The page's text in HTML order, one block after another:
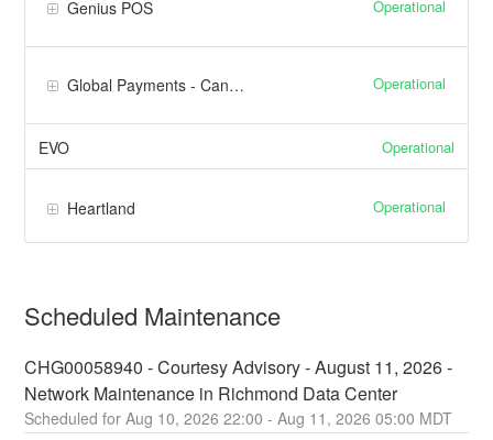
Genius POS Operational
Global Payments - Canada Operational
EVO Operational
Heartland Operational
Scheduled Maintenance
CHG00058940 - Courtesy Advisory - August 11, 2026 -
Network Maintenance in Richmond Data Center
Aug 10,2026 22:00 - Aug 11 ,2026 05:00 MDT